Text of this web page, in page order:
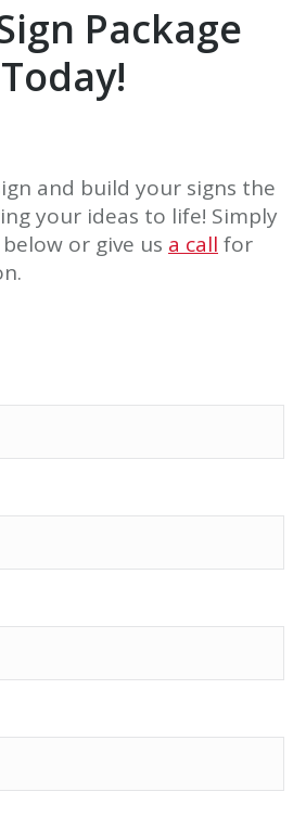
Package
Today!
and build your signs the
your ideas to life! Simply
or give us a call for